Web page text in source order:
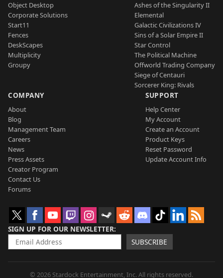
Object Desktop
Corporate Solutions
Start11
Fences
DeskScapes
Multiplicity
Groupy
Ashes of the Singularity II
Elemental
Galactic Civilizations IV
Sins of a Solar Empire II
Star Control
The Political Machine
Offworld Trading Company
Siege of Centauri
Sorcerer King: Rivals
COMPANY
About
Blog
Management Team
Careers
News
Press Assets
Creator Program
Contact Us
Forums
SUPPORT
Help Center
My Account
Create an Account
Product Keys
Reset Password
Update Account Info
SIGN UP FOR OUR NEWSLETTER
SUBSCRIBE
© 2026 Stardock Entertainment, Inc. All rights reserved.